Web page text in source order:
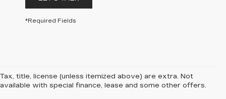
*Required Fields
Tax, title, license (unless itemized above) are extra. Not
available with special finance, lease and some other offers.